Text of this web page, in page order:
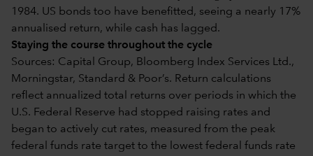
1984. US bonds too have benefitted, seeing a nearly 17%
annualised return, while cash has lagged.
Staying the course throughout the cycle
Sources: Capital Group, Bloomberg Index Services Ltd.,
Morningstar, Standard & Poor’s. Return calculations
reflect annualized total returns over periods in which the
U.S. Federal Reserve had stopped raising rates and
began to actively cut rates, measured from the peak
federal funds rate target to the lowest federal funds rate